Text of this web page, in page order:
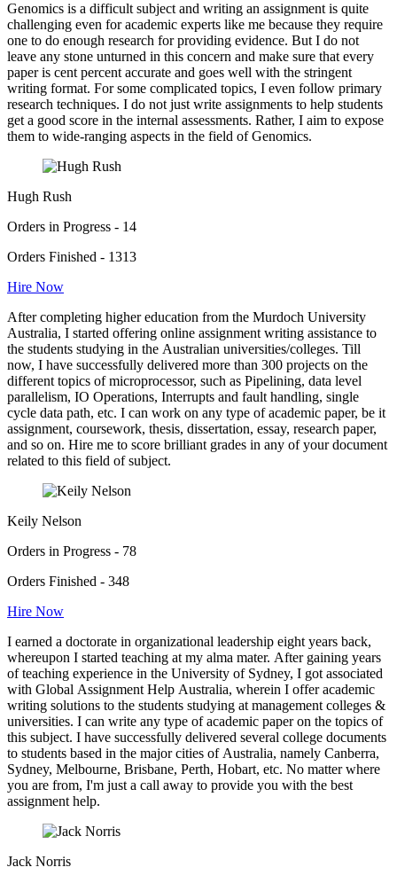
Genomics is a difficult subject and writing an assignment is quite
challenging even for academic experts like me because they require
one to do enough research for providing evidence. But I do not
leave any stone unturned in this concern and make sure that every
paper is cent percent accurate and goes well with the stringent
writing format. For some complicated topics, I even follow primary
research techniques. I do not just write assignments to help students
get a good score in the internal assessments. Rather, I aim to expose
them to wide-ranging aspects in the field of Genomics.
Hugh Rush
Orders in Progress - 14
Orders Finished - 1313
Hire Now
After completing higher education from the Murdoch University
Australia, I started offering online assignment writing assistance to
the students studying in the Australian universities/colleges. Till
now, I have successfully delivered more than 300 projects on the
different topics of microprocessor, such as Pipelining, data level
parallelism, IO Operations, Interrupts and fault handling, single
cycle data path, etc. I can work on any type of academic paper, be it
assignment, coursework, thesis, dissertation, essay, research paper,
and so on. Hire me to score brilliant grades in any of your document
related to this field of subject.
Keily Nelson
Orders in Progress - 78
Orders Finished - 348
Hire Now
I earned a doctorate in organizational leadership eight years back,
whereupon I started teaching at my alma mater. After gaining years
of teaching experience in the University of Sydney, I got associated
with Global Assignment Help Australia, wherein I offer academic
writing solutions to the students studying at management colleges &
universities. I can write any type of academic paper on the topics of
this subject. I have successfully delivered several college documents
to students based in the major cities of Australia, namely Canberra,
Sydney, Melbourne, Brisbane, Perth, Hobart, etc. No matter where
you are from, I'm just a call away to provide you with the best
assignment help.
Jack Norris